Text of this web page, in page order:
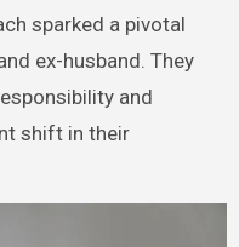
sparked a pivotal
ex-husband. They
and
shift in their